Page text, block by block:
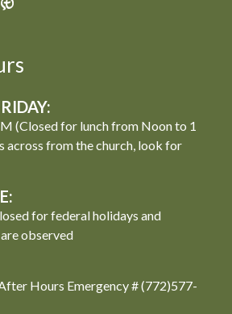
(Closed for lunch from Noon to 1
across from the church, look for
for federal holidays and
observed
Hours Emergency # (772)577-